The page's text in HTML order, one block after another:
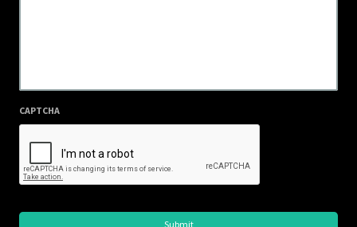
CAPTCHA